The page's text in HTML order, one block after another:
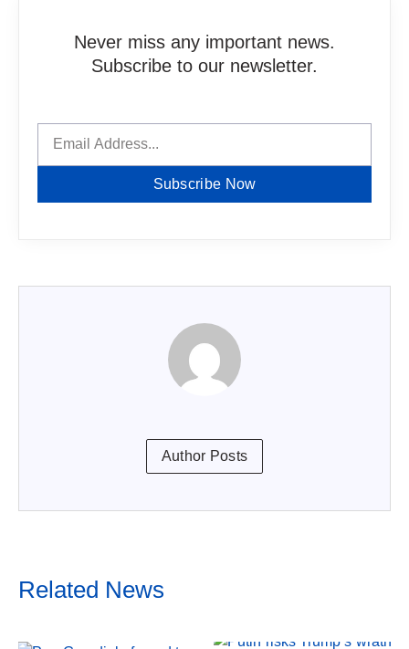
Never miss any important news.
Subscribe to our newsletter.
Subscribe Now
Author Posts
Related News